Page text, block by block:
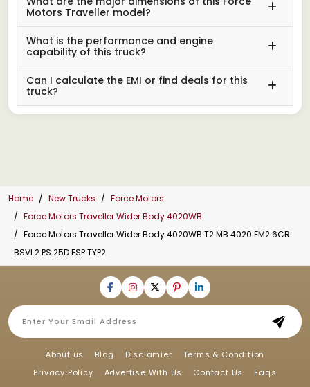
Motors Traveller model?
What is the performance and engine
capability of this truck?
Can I calculate the EMI or find deals for this
truck?
Home New Trucks
Force Motors
Force Motors Traveller Wider Body 4020WB
Force Motors Traveller Wider Body 4020WB T2 MB 4020 FM2.6CR
BSVI.2 PS 25D ESP TYP2
About us Blog Disclamier
Terms & Condition
Privacy Policy
Advertise With Us Contact Us Faqs